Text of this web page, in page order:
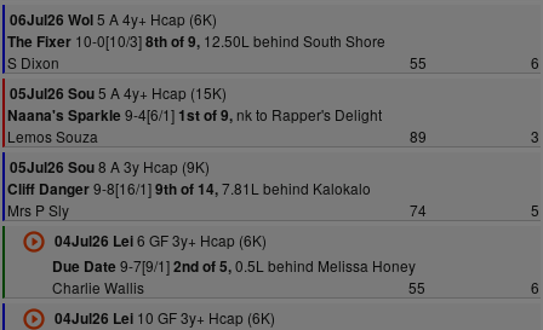
06Jul26 Wol5 A 4y+ Hcap (6K)
The Fixer 10-0[10/3]8th of 9, 12.50L behind South Shore
S Dixon
55
6
05Jul26 Sou5 A 4y+ Hcap (15K)
Naana's Sparkle 9-4[6/1] 1st of 9, nk to Rapper's Delight
Lemos Souza
89
3
05Jul26 Sou8 A 3y Hcap (9K)
Cliff Danger9-8[16/1]9th of 14,7.81L behind Kalokalo
Mrs P Sly
74
5
04Jul26 Lei6 GF 3y+ Hcap (6K)
Due Date 9-7[9/1]2nd of 5,0.5L behind Melissa Honey
Charlie Wallis
55
6
04Jul26 Lei10 GF 3y+ Hcap (6K)